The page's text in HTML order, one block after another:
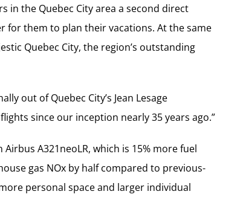
in the Quebec City area a second direct
for them to plan their vacations. At the same
Quebec City, the region’s outstanding
out of Quebec City’s Jean Lesage
since our inception nearly 35 years ago.”
A321neoLR, which is 15% more fuel
gas NOx by half compared to previous-
personal space and larger individual